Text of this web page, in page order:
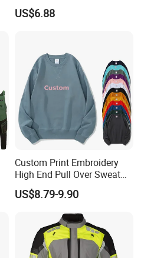
Suit CE Approved Motorbike
Leather Suits
US$6.88
Custom Print Embroidery
High End Pull Over Sweat
Shirt
US$8.79-9.90